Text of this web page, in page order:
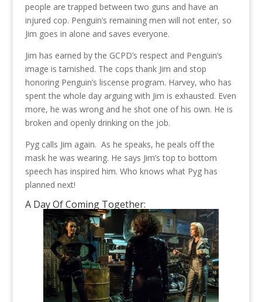
people are trapped between two guns and have an
injured cop. Penguin’s remaining men will not enter, so
Jim goes in alone and saves everyone.
Jim has earned by the GCPD’s respect and Penguin’s
image is tarnished. The cops thank Jim and stop
honoring Penguin’s liscense program. Harvey, who has
spent the whole day arguing with Jim is exhausted. Even
more, he was wrong and he shot one of his own. He is
broken and openly drinking on the job.
Pyg calls Jim again. As he speaks, he peals off the
mask he was wearing. He says Jim’s top to bottom
speech has inspired him. Who knows what Pyg has
planned next!
A Day Of Coming Together: